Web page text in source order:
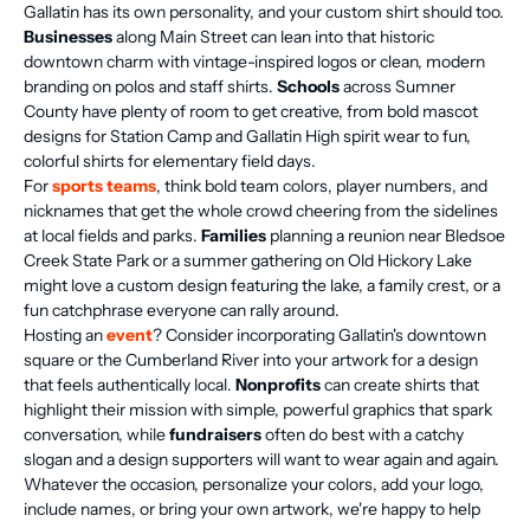
Gallatin has its own personality, and your custom shirt should too.
Businessesalong Main Street can lean into that historic
downtown charm with vintage-inspired logos or clean, modern
branding on polos and staff shirts. Schoolsacross Sumner
County have plenty of room to get creative, from bold mascot
designs for Station Camp and Gallatin High spirit wear to fun,
colorful shirts for elementary field days.
Forsports teams, think bold team colors, player numbers, and
nicknames that get the whole crowd cheering from the sidelines
at local fields and parks. Families planning a reunion near Bledsoe
Creek State Park or a summer gathering on Old Hickory Lake
might love a custom design featuring the lake, a family crest, or a
fun catchphrase everyone can rally around.
Hosting anevent? Consider incorporating Gallatin's downtown
square or the Cumberland River into your artwork for a design
that feels authentically local. Nonprofitscan create shirts that
highlight their mission with simple, powerful graphics that spark
conversation, whilefundraisersoften do best with a catchy
slogan and a design supporters will want to wear again and again.
Whatever the occasion, personalize your colors, add your logo,
include names, or bring your own artwork, we're happy to help